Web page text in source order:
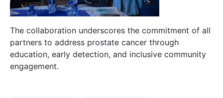
The collaboration underscores the commitment of all
partners to address prostate cancer through
education, early detection, and inclusive community
engagement.